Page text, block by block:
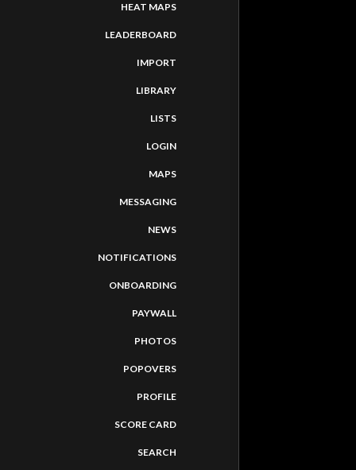
HEAT MAPS
LEADERBOARD
IMPORT
LIBRARY
LISTS
LOGIN
MAPS
MESSAGING
NEWS
NOTIFICATIONS
ONBOARDING
PAYWALL
PHOTOS
POPOVERS
PROFILE
SCORE CARD
SEARCH